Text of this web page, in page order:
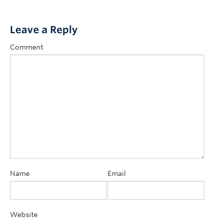
Leave a Reply
Comment
Name Email
Website